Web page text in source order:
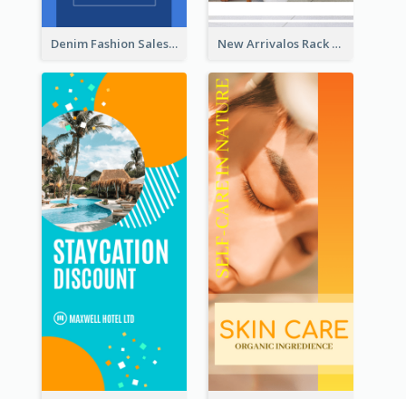
Denim Fashion Sales Rack Card New Arrivalos Rack Card